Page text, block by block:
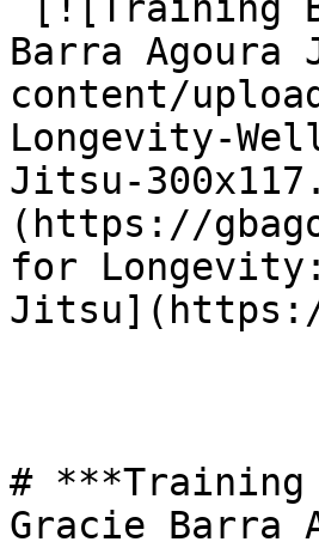
Barra
content/
Longevity-
Jitsu-
(https://
for
Jitsu](https://
# ***Training
Gracie Barra